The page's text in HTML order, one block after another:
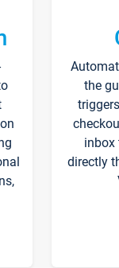
the
inbox
directly